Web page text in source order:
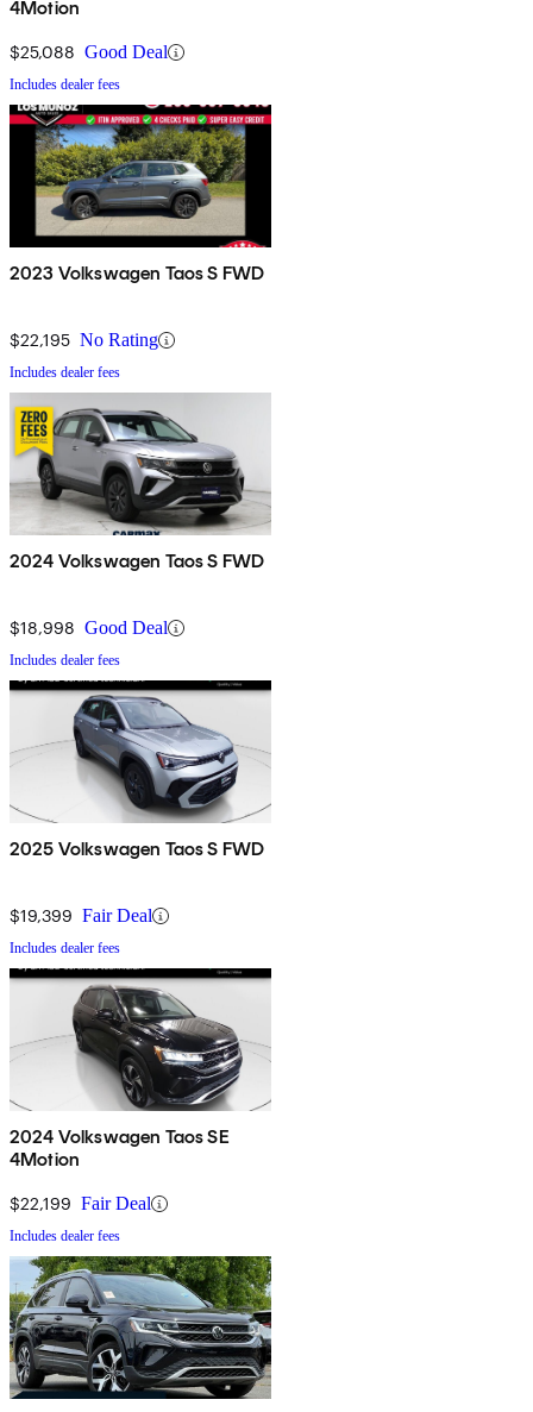
4Motion
$25,088 Good Deal
Includes dealer fees
2023 Volkswagen Taos S FWD
$22,195 No Rating
Includes dealer fees
2024 Volkswagen Taos S FWD
$18,998 Good Deal
Includes dealer fees
2025 Volkswagen Taos S FWD
$19,399 Fair Deal
Includes dealer fees
2024 Volkswagen Taos SE
4Motion
$22,199 Fair Deal
Includes dealer fees